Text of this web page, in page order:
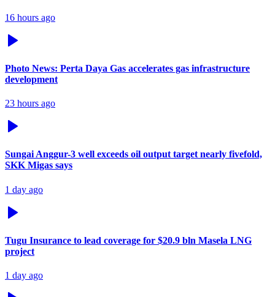
16 hours ago
Photo News: Perta Daya Gas accelerates gas infrastructure
development
23 hours ago
Sungai Anggur-3 well exceeds oil output target nearly fivefold,
SKK Migas says
1 day ago
Tugu Insurance to lead coverage for $20.9 bln Masela LNG
project
1 day ago